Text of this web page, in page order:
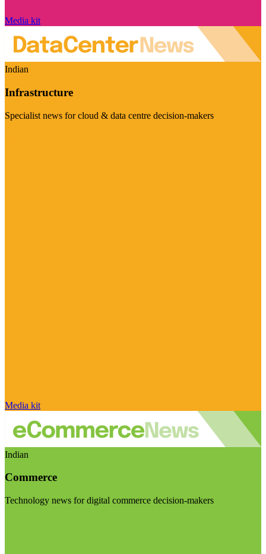
Media kit
Indian
Infrastructure
Specialist news for cloud & data centre decision-makers
Media kit
Indian
Commerce
Technology news for digital commerce decision-makers